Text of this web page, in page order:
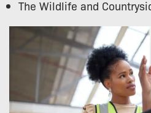
The Wildlife and